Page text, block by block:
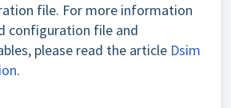
file. For more information
configuration file and
please read the article Dsim
.